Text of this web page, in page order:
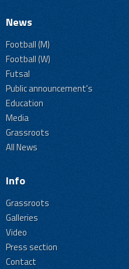
News
Football (M)
Football (W)
Futsal
Public announcement's
Education
Media
Grassroots
All News
Info
Grassroots
Galleries
Video
Press section
Contact